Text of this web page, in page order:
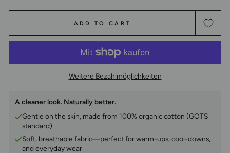
ADD TO CART
Weitere Bezahlmöglichkeiten
A cleaner look. Naturally better.
Gentle on the skin, made from 100% organic cotton (GOTS
standard)
Soft, breathable fabric—perfect for warm-ups, cool-downs,
and everyday wear